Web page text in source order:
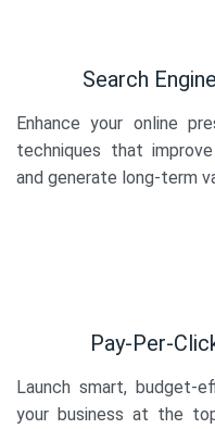
Search
Enhance your online
techniques that
and generate long-term
Pay-Per-
Launch smart, budget-
your business at the